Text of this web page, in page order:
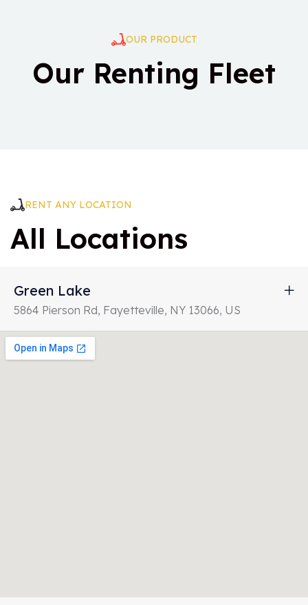
OUR PRODUCT
Our Renting Fleet
RENT ANY LOCATION
All Locations
Green Lake
5864 Pierson Rd, Fayetteville, NY 13066, US